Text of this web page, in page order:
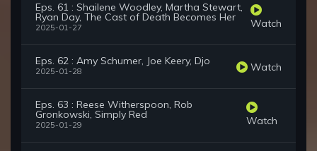
Eps. 61 : Shailene Woodley, Martha Stewart,
Ryan Day, The Cast of Death Becomes Her
2025-01-27 Watch
Eps. 62 : Amy Schumer, Joe Keery, Djo
2025-01-28 Watch
Eps. 63 : Reese Witherspoon, Rob
Gronkowski, Simply Red
2025-01-29 Watch